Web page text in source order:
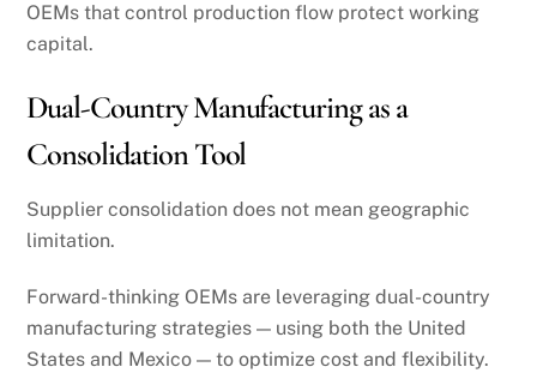
OEMs that control production flow protect working
capital.
Dual-Country Manufacturing as a
Consolidation Tool
Supplier consolidation does not mean geographic
limitation.
Forward-thinking OEMs are leveraging dual-country
manufacturing strategies — using both the United
States and Mexico — to optimize cost and flexibility.